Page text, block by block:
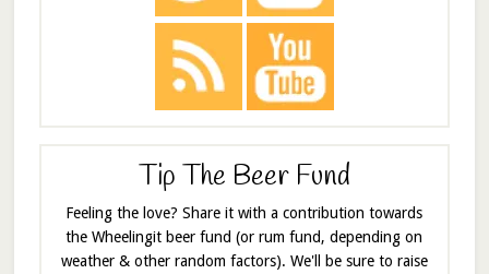
Tip The Beer Fund
Feeling the love? Share it with a contribution towards
the Wheelingit beer fund (or rum fund, depending on
weather & other random factors). We'll be sure to raise